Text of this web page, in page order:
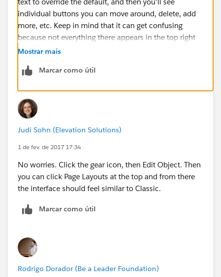
individual buttons you can move around, delete, add
more, etc. Keep in mind that it can get confusing
because not everything there appears in the top right
corner. Some items only appear in activity
🙂
Mostrar mais
Marcar como útil
Judi Sohn (Elevation Solutions)
1 de fev. de 2017 17:34
No worries. Click the gear icon, then Edit Object. Then
you can click Page Layouts at the top and from there
the interface should feel similar to Classic.
Marcar como útil
Rodrigo Dorador (Be a Leader Foundation)